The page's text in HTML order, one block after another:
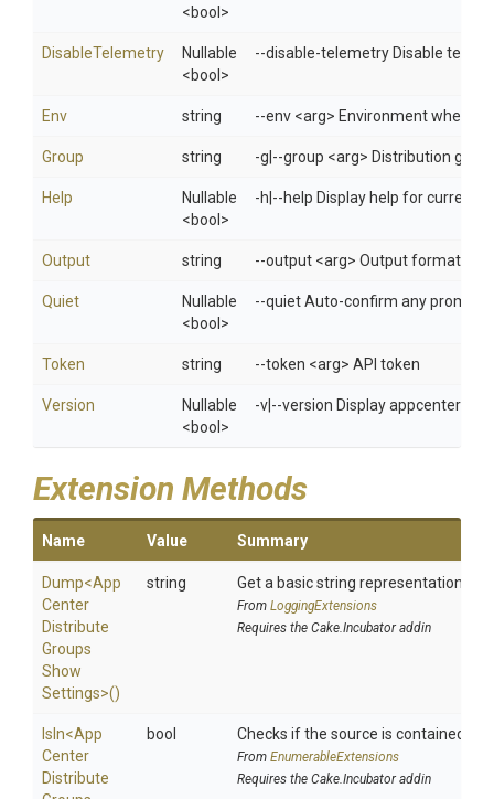
<bool>
DisableTelemetry
Nullable
<bool>
--disable-telemetry Disable
Env string --env <arg> Environment when
Group string -g|--group <arg> Distribution
Help
Nullable
<bool>
-h|--help Display help for current
Output string --output <arg> Output format:
Quiet
Nullable
<bool>
--quiet Auto-confirm any
Token string --token <arg> API token
Version
Nullable
<bool>
-v|--version Display appcenter
Extension Methods
Name Value Summary
Dump<App
Center
Distribute
Groups
Show
Settings>()
string Get a basic string representation of
From LoggingExtensions
Requires the Cake.Incubator addin
IsIn<App
Center
Distribute
bool Checks if the source is contained in
From EnumerableExtensions
Requires the Cake.Incubator addin